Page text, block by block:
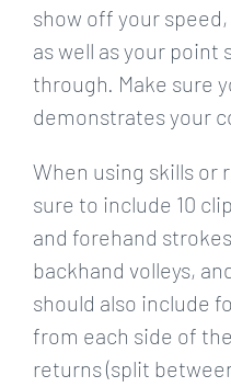
show off your
as well as your point
through. Make sure
demonstrates your
When using skills or
sure to include 10
and forehand
backhand volleys,
should also include
from each side of
returns (split